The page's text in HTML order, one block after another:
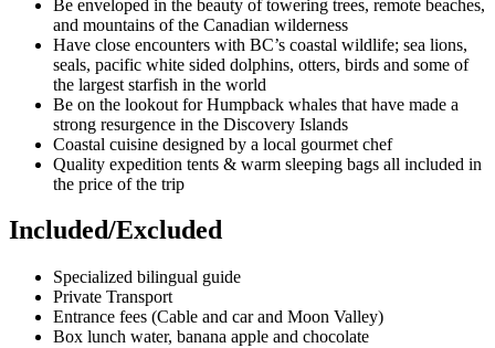
Be enveloped in the beauty of towering trees, remote beaches,
and mountains of the Canadian wilderness
Have close encounters with BC’s coastal wildlife; sea lions,
seals, pacific white sided dolphins, otters, birds and some of
the largest starfish in the world
Be on the lookout for Humpback whales that have made a
strong resurgence in the Discovery Islands
Coastal cuisine designed by a local gourmet chef
Quality expedition tents & warm sleeping bags all included in
the price of the trip
Included/Excluded
Specialized bilingual guide
Private Transport
Entrance fees (Cable and car and Moon Valley)
Box lunch water, banana apple and chocolate